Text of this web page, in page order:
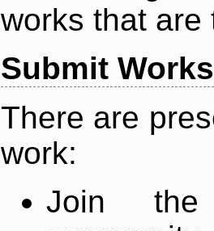
works that are
Submit Works
There are
work:
Join